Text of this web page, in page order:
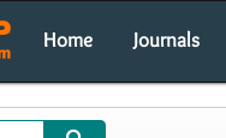
Home Journals